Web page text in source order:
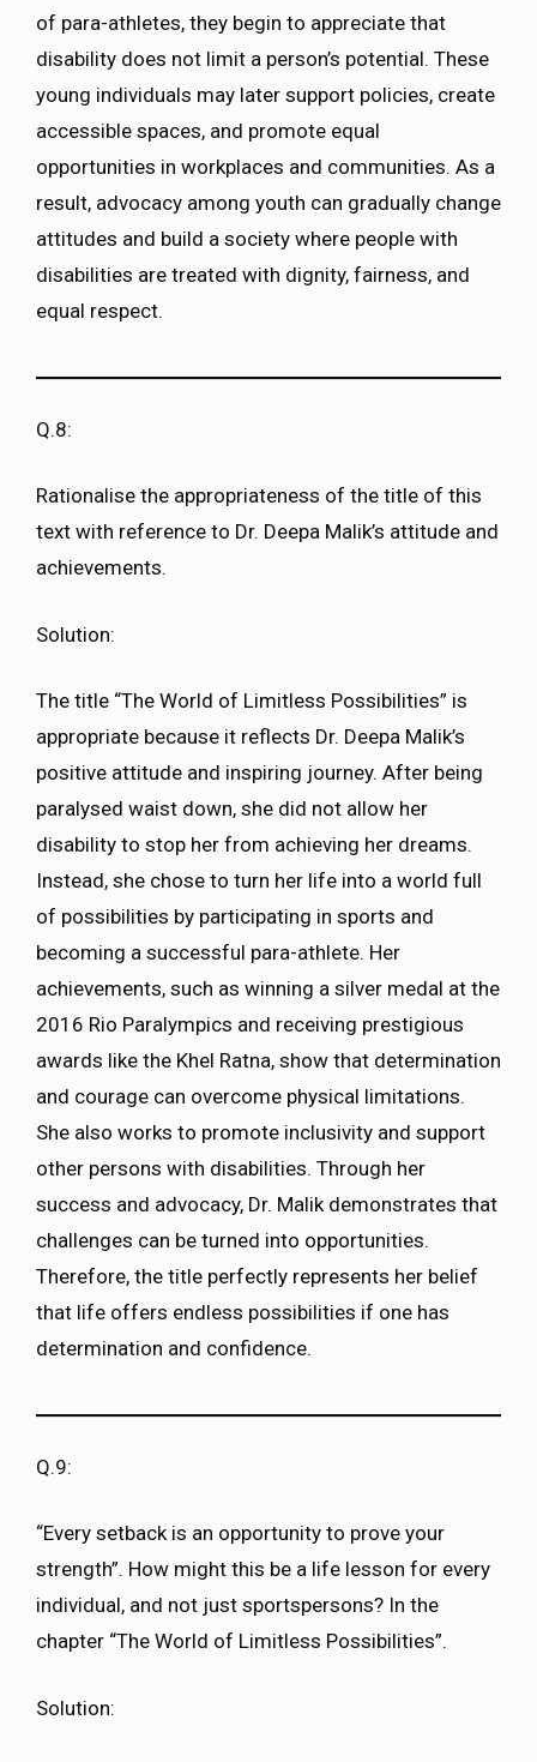
of para-athletes, they begin to appreciate that
disability does not limit a person’s potential. These
young individuals may later support policies, create
accessible spaces, and promote equal
opportunities in workplaces and communities. As a
result, advocacy among youth can gradually change
attitudes and build a society where people with
disabilities are treated with dignity, fairness, and
equal respect.
Q.8:
Rationalise the appropriateness of the title of this
text with reference to Dr. Deepa Malik’s attitude and
achievements.
Solution:
The title “The World of Limitless Possibilities” is
appropriate because it reflects Dr. Deepa Malik’s
positive attitude and inspiring journey. After being
paralysed waist down, she did not allow her
disability to stop her from achieving her dreams.
Instead, she chose to turn her life into a world full
of possibilities by participating in sports and
becoming a successful para-athlete. Her
achievements, such as winning a silver medal at the
2016 Rio Paralympics and receiving prestigious
awards like the Khel Ratna, show that determination
and courage can overcome physical limitations.
She also works to promote inclusivity and support
other persons with disabilities. Through her
success and advocacy, Dr. Malik demonstrates that
challenges can be turned into opportunities.
Therefore, the title perfectly represents her belief
that life offers endless possibilities if one has
determination and confidence.
Q.9:
“Every setback is an opportunity to prove your
strength”. How might this be a life lesson for every
individual, and not just sportspersons? In the
chapter “The World of Limitless Possibilities”.
Solution: